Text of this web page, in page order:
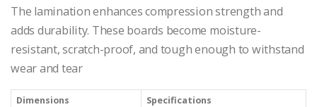
The lamination enhances compression strength and
adds durability. These boards become moisture-
resistant, scratch-proof, and tough enough to withstand
wear and tear
Dimensions
Specifications